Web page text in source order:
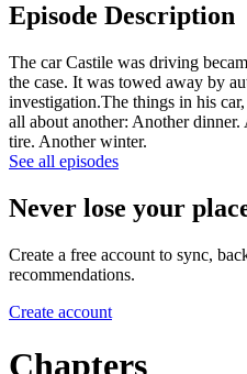
Episode Description
The car Castile was driving
the case. It was towed away by
investigation.The things in his
all about another: Another
tire. Another winter.
See all episodes
Never lose your
Create a free account to sync,
recommendations.
Create account
Chapters